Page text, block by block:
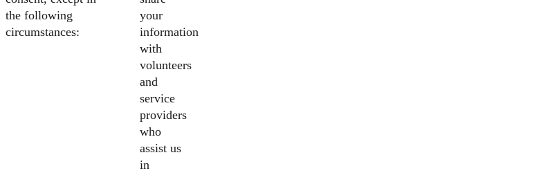
the following
circumstances:
your
information
with
volunteers
and
service
providers
who
assist us
in